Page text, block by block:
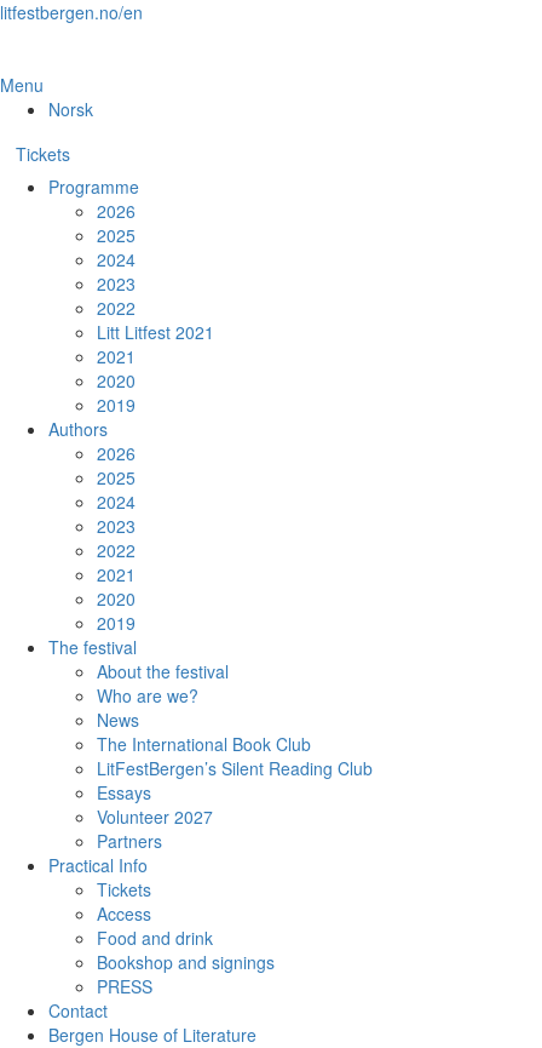
Skip
content
litfestbergen.no/en
Menu
Norsk
Tickets
Programme
2026
2025
2024
2023
2022
Litt Litfest 2021
2021
2020
2019
Authors
2026
2025
2024
2023
2022
2021
2020
2019
The festival
About the festival
Who are we?
News
The International Book Club
LitFestBergen’s Silent Reading Club
Essays
Volunteer 2027
Partners
Practical Info
Tickets
Access
Food and drink
Bookshop and signings
PRESS
Contact
Bergen House of Literature